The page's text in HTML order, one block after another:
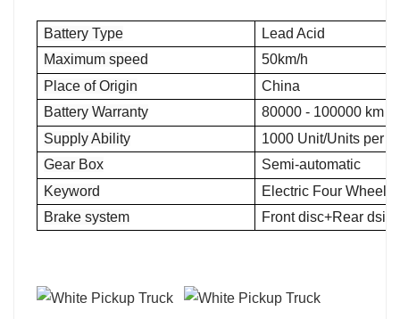
Battery Type
Lead Acid
Maximum speed
50km/h
Place of Origin
China
Battery Warranty
80000 - 100000 km
Supply Ability
1000 Unit/Units per
Gear Box
Semi-automatic
Keyword
Electric Four Wheel
Brake system
Front disc+Rear dsic